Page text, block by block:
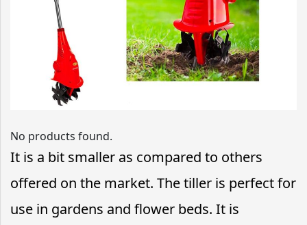
No products found.
It is a bit smaller as compared to others
offered on the market. The tiller is perfect for
use in gardens and flower beds. It is